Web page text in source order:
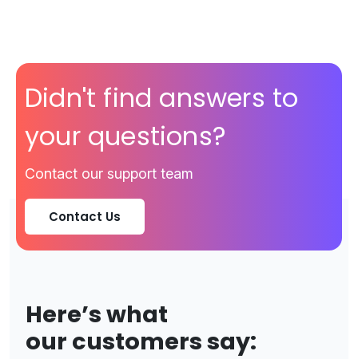
Didn't find answers to
your questions?
Contact our support team
Contact Us
Here’s what
our customers say: